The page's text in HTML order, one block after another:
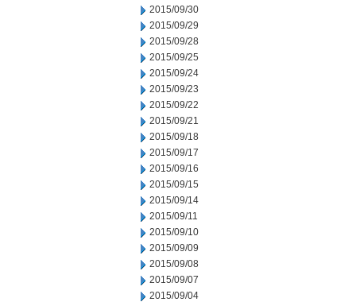
2015/09/30
2015/09/29
2015/09/28
2015/09/25
2015/09/24
2015/09/23
2015/09/22
2015/09/21
2015/09/18
2015/09/17
2015/09/16
2015/09/15
2015/09/14
2015/09/11
2015/09/10
2015/09/09
2015/09/08
2015/09/07
2015/09/04